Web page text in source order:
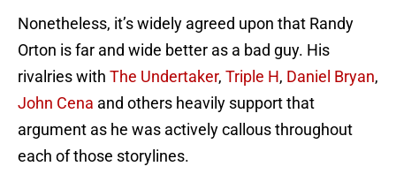
Nonetheless, it’s widely agreed upon that Randy
Orton is far and wide better as a bad guy. His
rivalries with The Undertaker, Triple H, Daniel Bryan,
John Cena and others heavily support that
argument as he was actively callous throughout
each of those storylines.